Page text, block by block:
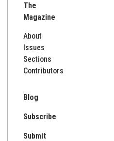
The
Magazine
About
Issues
Sections
Contributors
Blog
Subscribe
Submit